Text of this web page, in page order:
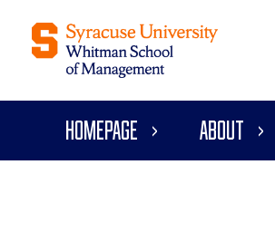
Homepage About